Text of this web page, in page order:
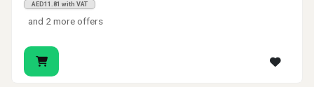
AED11.81 with VAT
and 2 more offers